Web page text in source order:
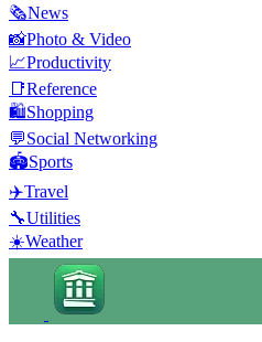
🗞️News
📸Photo & Video
📈Productivity
📑Reference
🛍️Shopping
💬Social Networking
🏟️Sports
✈️Travel
🔧Utilities
☀️Weather